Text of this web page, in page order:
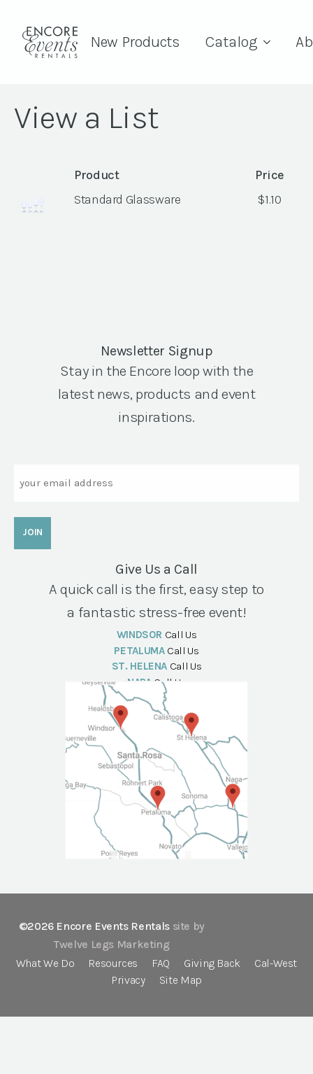
New Products Catalog
View a List
Product
Price
Standard Glassware
$1.10
Newsletter Signup
Stay in the Encore loop with the
latest news, products and event
inspirations.
Give Us a Call
A quick call is the first, easy step to
a fantastic stress-free event!
WINDSOR Call Us
PETALUMA Call Us
ST. HELENA Call Us
NAPA Call Us
©2026 Encore Events Rentals site by
Twelve Legs Marketing
What We Do
Resources FAQ Giving Back
Cal-West
Privacy
Site Map